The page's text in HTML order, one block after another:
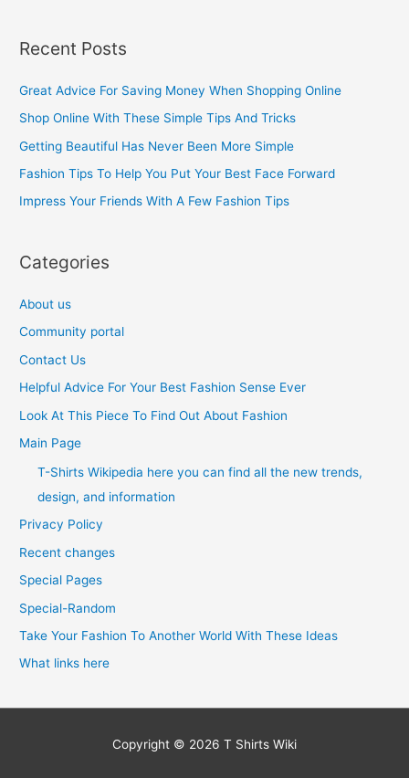
r
c
r
:
Recent Posts
Great Advice For Saving Money When Shopping Online
Shop Online With These Simple Tips And Tricks
Getting Beautiful Has Never Been More Simple
Fashion Tips To Help You Put Your Best Face Forward
Impress Your Friends With A Few Fashion Tips
Categories
About us
Community portal
Contact Us
Helpful Advice For Your Best Fashion Sense Ever
Look At This Piece To Find Out About Fashion
Main Page
T-Shirts Wikipedia here you can find all the new trends,
design, and information
Privacy Policy
Recent changes
Special Pages
Special-Random
Take Your Fashion To Another World With These Ideas
What links here
Copyright © 2026 T Shirts Wiki